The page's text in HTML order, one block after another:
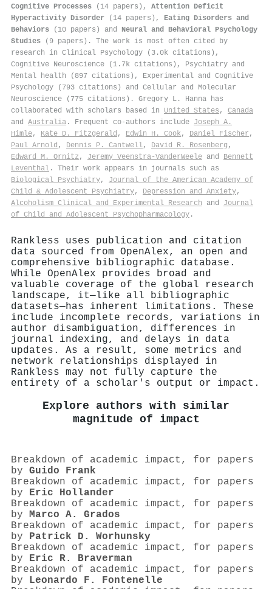
Cognitive Processes (14 papers), Attention Deficit
Hyperactivity Disorder (14 papers), Eating Disorders and
Behaviors (10 papers) and Neural and Behavioral Psychology
Studies (9 papers). The work is most often cited by
research in Clinical Psychology (3.0k citations),
Cognitive Neuroscience (1.7k citations), Psychiatry and
Mental health (897 citations), Experimental and Cognitive
Psychology (793 citations) and Cellular and Molecular
Neuroscience (775 citations). Gregory L. Hanna has
collaborated with scholars based in United States , Canada
and Australia . Frequent co-authors include Joseph A.
Himle, Kate D. Fitzgerald , Edwin H. Cook, Daniel Fischer ,
Paul Arnold , Dennis P. Cantwell, David R. Rosenberg ,
Edward M. Ornitz , Jeremy Veenstra‐VanderWeele and Bennett
Leventhal . Their work appears in journals such as
Biological Psychiatry, Journal of the American Academy of
Child & Adolescent Psychiatry, Depression and Anxiety,
Alcoholism Clinical and Experimental Research and Journal
of Child and Adolescent Psychopharmacology .
Rankless uses publication and citation
data sourced from OpenAlex, an open and
comprehensive bibliographic database.
While OpenAlex provides broad and
valuable coverage of the global research
landscape, it—like all bibliographic
datasets—has inherent limitations. These
include incomplete records, variations in
author disambiguation, differences in
journal indexing, and delays in data
updates. As a result, some metrics and
network relationships displayed in
Rankless may not fully capture the
entirety of a scholar's output or impact.
Explore authors with similar
magnitude of impact
Breakdown of academic impact, for papers
by Guido Frank
Breakdown of academic impact, for papers
by Eric Hollander
Breakdown of academic impact, for papers
by Marco A. Grados
Breakdown of academic impact, for papers
by Patrick D. Worhunsky
Breakdown of academic impact, for papers
by Eric R. Braverman
Breakdown of academic impact, for papers
by Leonardo F. Fontenelle